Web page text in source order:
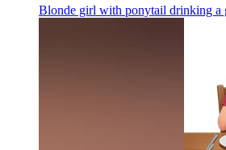
Blonde girl with ponytail drinking a